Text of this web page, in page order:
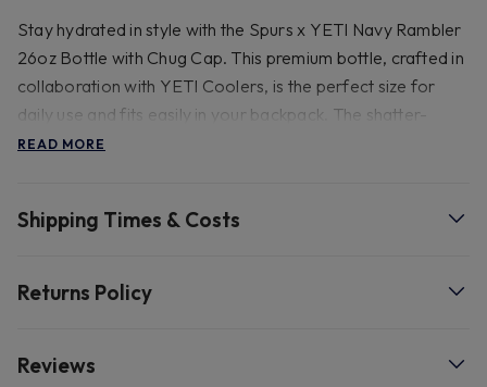
Stay hydrated in style with the Spurs x YETI Navy Rambler
26oz Bottle with Chug Cap. This premium bottle, crafted in
collaboration with YETI Coolers, is the perfect size for
daily use and fits easily in your backpack. The shatter-
resistant, dishwasher-safe spout and TripleHaul handle
this bottle keeps your beverage at the perfect
READ MORE
Shipping Times & Costs
Returns Policy
Reviews